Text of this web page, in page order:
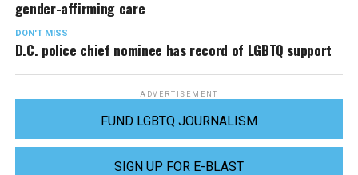
gender-affirming care
DON'T MISS
D.C. police chief nominee has record of LGBTQ support
ADVERTISEMENT
FUND LGBTQ JOURNALISM
SIGN UP FOR E-BLAST